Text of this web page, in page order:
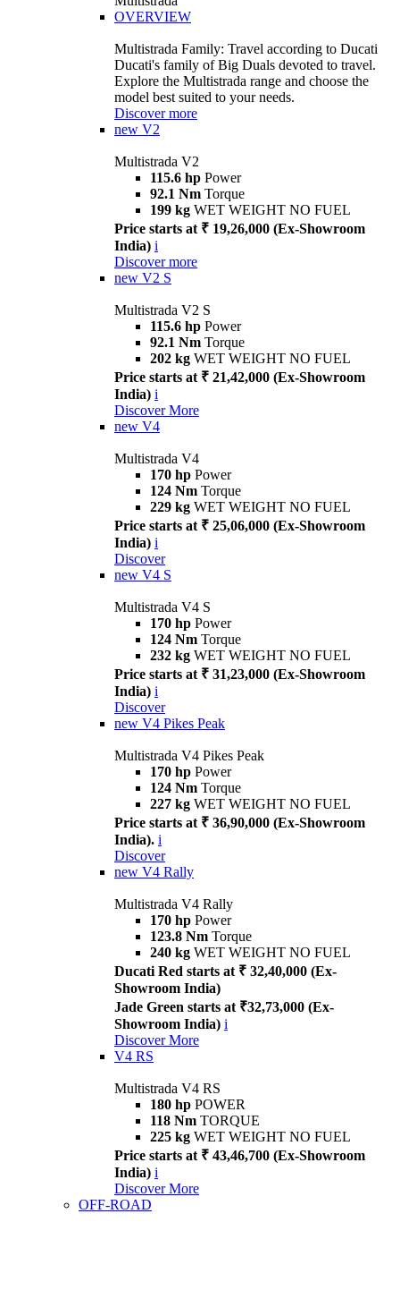
OVERVIEW
Multistrada Family: Travel according to Ducati
Ducati's family of Big Duals devoted to travel.
Explore the Multistrada range and choose the
model best suited to your needs.
Discover more
new V2
Multistrada V2
115.6 hp Power
92.1 Nm Torque
199 kg WET WEIGHT NO FUEL
Price starts at ₹ 19,26,000 (Ex-Showroom
India) i
Discover more
new V2 S
Multistrada V2 S
115.6 hp Power
92.1 Nm Torque
202 kg WET WEIGHT NO FUEL
Price starts at ₹ 21,42,000 (Ex-Showroom
India) i
Discover More
new V4
Multistrada V4
170 hp Power
124 Nm Torque
229 kg WET WEIGHT NO FUEL
Price starts at ₹ 25,06,000 (Ex-Showroom
India) i
Discover
new V4 S
Multistrada V4 S
170 hp Power
124 Nm Torque
232 kg WET WEIGHT NO FUEL
Price starts at ₹ 31,23,000 (Ex-Showroom
India) i
Discover
new V4 Pikes Peak
Multistrada V4 Pikes Peak
170 hp Power
124 Nm Torque
227 kg WET WEIGHT NO FUEL
Price starts at ₹ 36,90,000 (Ex-Showroom
India). i
Discover
new V4 Rally
Multistrada V4 Rally
170 hp Power
123.8 Nm Torque
240 kg WET WEIGHT NO FUEL
Ducati Red starts at ₹ 32,40,000 (Ex-
Showroom India)
Jade Green starts at ₹32,73,000 (Ex-
Showroom India) i
Discover More
V4 RS
Multistrada V4 RS
180 hp POWER
118 Nm TORQUE
225 kg WET WEIGHT NO FUEL
Price starts at ₹ 43,46,700 (Ex-Showroom
India) i
Discover More
OFF-ROAD